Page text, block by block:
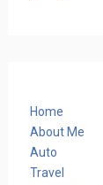
Home
About Me
Auto
Travel